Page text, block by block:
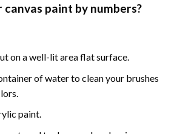
canvas paint by numbers?
on a well-lit area flat surface.
of water to clean your brushes
paint.